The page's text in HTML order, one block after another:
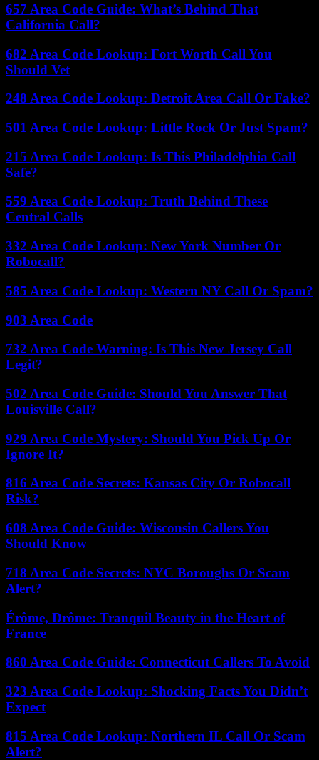
657 Area Code Guide: What’s Behind That
California Call?
682 Area Code Lookup: Fort Worth Call You
Should Vet
248 Area Code Lookup: Detroit Area Call Or Fake?
501 Area Code Lookup: Little Rock Or Just Spam?
215 Area Code Lookup: Is This Philadelphia Call
Safe?
559 Area Code Lookup: Truth Behind These
Central Calls
332 Area Code Lookup: New York Number Or
Robocall?
585 Area Code Lookup: Western NY Call Or Spam?
903 Area Code
732 Area Code Warning: Is This New Jersey Call
Legit?
502 Area Code Guide: Should You Answer That
Louisville Call?
929 Area Code Mystery: Should You Pick Up Or
Ignore It?
816 Area Code Secrets: Kansas City Or Robocall
Risk?
608 Area Code Guide: Wisconsin Callers You
Should Know
718 Area Code Secrets: NYC Boroughs Or Scam
Alert?
Érôme, Drôme: Tranquil Beauty in the Heart of
France
860 Area Code Guide: Connecticut Callers To Avoid
323 Area Code Lookup: Shocking Facts You Didn’t
Expect
815 Area Code Lookup: Northern IL Call Or Scam
Alert?